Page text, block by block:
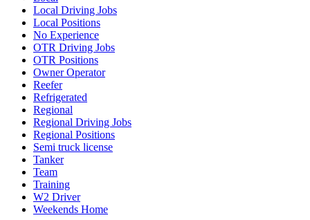
Local Driving Jobs
Local Positions
No Experience
OTR Driving Jobs
OTR Positions
Owner Operator
Reefer
Refrigerated
Regional
Regional Driving Jobs
Regional Positions
Semi truck license
Tanker
Team
Training
W2 Driver
Weekends Home